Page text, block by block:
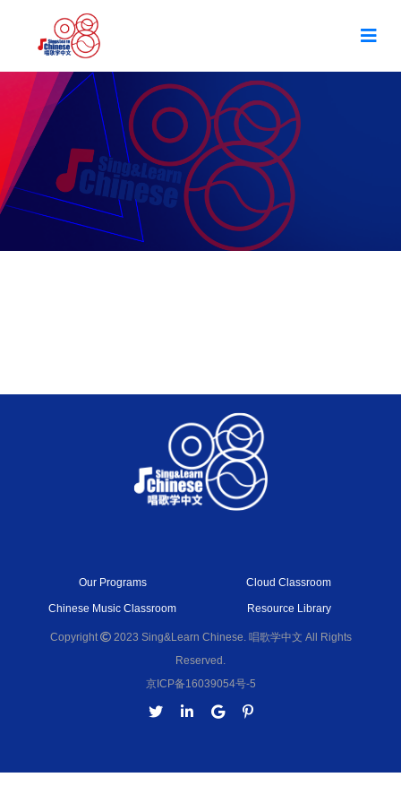
Our Programs Cloud Classroom
Chinese Music Classroom Resource Library
Copyright
2023 Sing&Learn Chinese. 唱歌学中文 All Rights
Reserved.
京ICP备16039054号-5